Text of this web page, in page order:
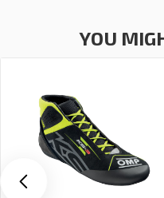
YOU